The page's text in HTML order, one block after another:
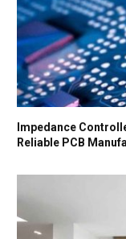
Impedance
Reliable PCB